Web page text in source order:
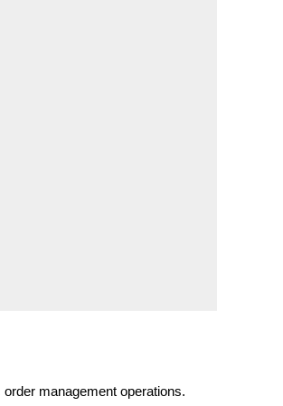
management operations.